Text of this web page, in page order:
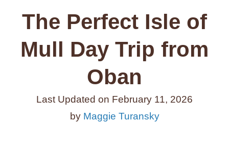
The Perfect Isle of
Mull Day Trip from
Oban
Last Updated on February 11, 2026
by Maggie Turansky